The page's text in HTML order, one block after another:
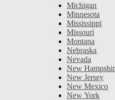
Michigan
Minnesota
Mississippi
Missouri
Montana
Nebraska
Nevada
New
New Jersey
New Mexico
New York